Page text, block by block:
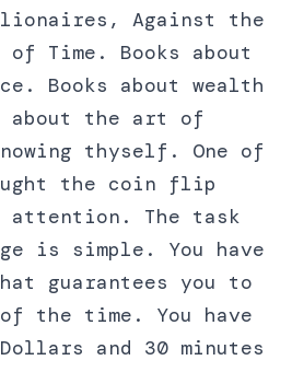
Against the
of Time. Books about
Books about wealth
about the art of
thyself. One of
the coin flip
attention. The task
is simple. You have
guarantees you to
of the time. You have
and 30 minutes